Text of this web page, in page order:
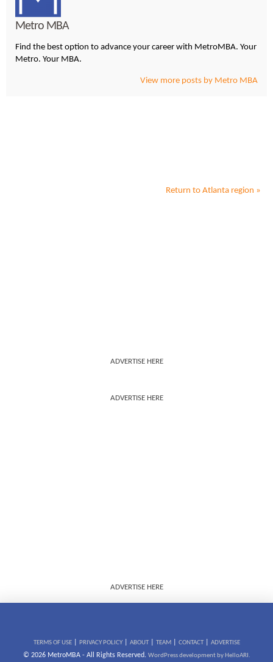
Metro MBA
Find the best option to advance your career with MetroMBA. Your
Metro. Your MBA.
View more posts by Metro MBA
Return to Atlanta region »
ADVERTISE HERE
ADVERTISE HERE
ADVERTISE HERE
TERMS OF USE| PRIVACY POLICY| ABOUT| TEAM| CONTACT| ADVERTISE
© 2026 MetroMBA - All Rights Reserved. WordPress development by HelloARI.